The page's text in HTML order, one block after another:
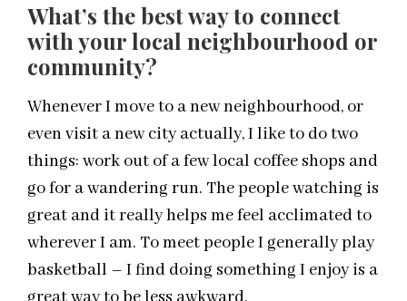
What’s the best way to connect
with yourlocal neighbourhood or
community?
Whenever I move to a new neighbourhood, or
even visit a new city actually, I like to do two
things: work out of a fewlocal coffee shops and
go for a wandering run. The people watching is
great and it really helps me feel acclimated to
wherever I am. To meet people I generally play
basketball – I find doing something I enjoy is a